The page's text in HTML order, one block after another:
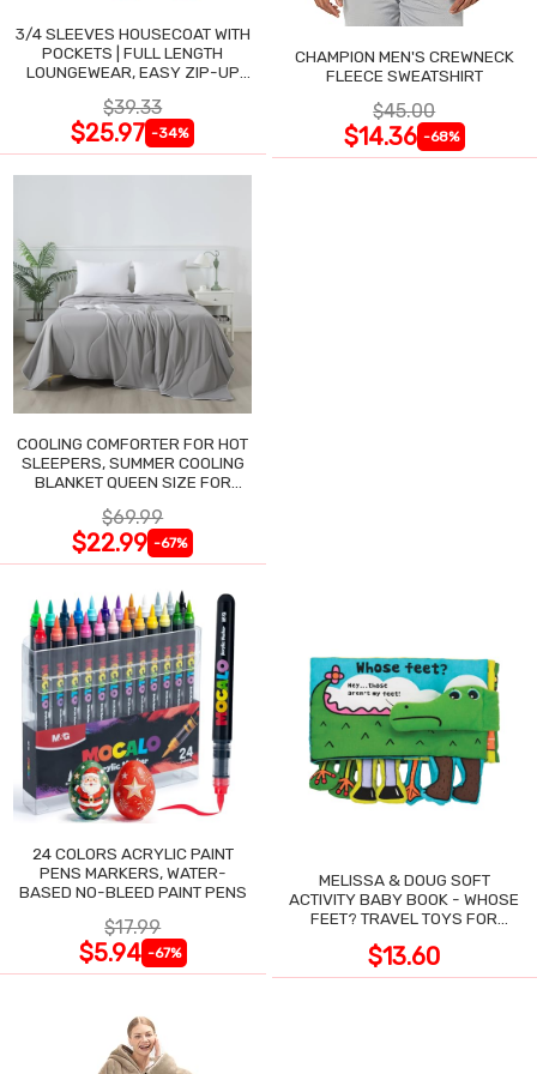
3/4 SLEEVES HOUSECOAT WITH
POCKETS | FULL LENGTH
LOUNGEWEAR, EASY ZIP-UP
$39.33
$25.97 -34%
CHAMPION MEN'S CREWNECK
FLEECE SWEATSHIRT
$45.00
$14.36 -68%
COOLING COMFORTER FOR HOT
SLEEPERS, SUMMER COOLING
BLANKET QUEEN SIZE FOR
$69.99
$22.99 -67%
24 COLORS ACRYLIC PAINT
PENS MARKERS, WATER-
BASED NO-BLEED PAINT PENS
$17.99
$5.94 -67%
MELISSA & DOUG SOFT
ACTIVITY BABY BOOK - WHOSE
FEET? TRAVEL TOYS FOR
$13.60